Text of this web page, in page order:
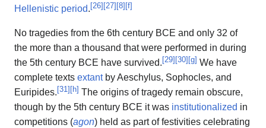
Hellenistic period. [26] [27] [8] [f]
No tragedies from the 6th century BCE and only 32 of
the more than a thousand that were performed in during
the 5th century BCE have survived. [29] [30] [g] We have
complete texts extantby Aeschylus, Sophocles, and
Euripides. [31 ] [h] The origins of tragedy remain obscure,
though by the 5th century BCE it was institutionalized in
competitions (agon) held as part of festivities celebrating